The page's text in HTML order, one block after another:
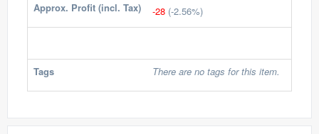
Approx. Profit (incl. Tax) -28 (-2.56%)
Tags There are no tags for this item.